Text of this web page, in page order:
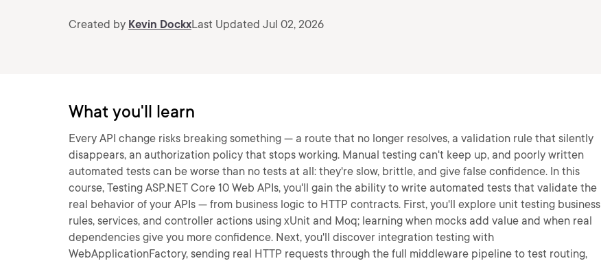
Created by Kevin DockxLast Updated Jul 02, 2026
What you'll learn
Every API change risks breaking something — a route that no longer resolves, a validation rule that silently
disappears, an authorization policy that stops working. Manual testing can't keep up, and poorly written
automated tests can be worse than no tests at all: they're slow, brittle, and give false confidence. In this
course, Testing ASP.NET Core 10 Web APIs, you'll gain the ability to write automated tests that validate the
real behavior of your APIs — from business logic to HTTP contracts. First, you'll explore unit testing business
rules, services, and controller actions using xUnit and Moq; learning when mocks add value and when real
dependencies give you more confidence. Next, you'll discover integration testing with
WebApplicationFactory, sending real HTTP requests through the full middleware pipeline to test routing,